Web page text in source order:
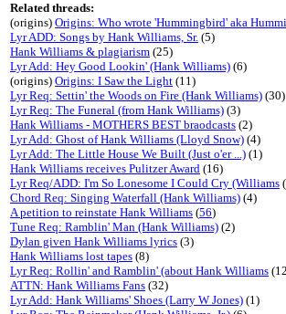
Related threads:
(origins) Origins: Who wrote 'Hummingbird' aka
Lyr ADD: Songs by Hank Williams, Sr. (5)
Hank Williams & plagiarism (25)
Lyr Add: Hey Good Lookin' (Hank Williams) (6)
(origins) Origins: I Saw the Light (11)
Lyr Req: Settin' the Woods on Fire (Hank Williams) (30)
Lyr Req: The Funeral (from Hank Williams) (3)
Hank Williams - MOTHERS BEST braodcasts (2)
Lyr Add: Ghost of Hank Williams (Lloyd Snow) (4)
Lyr Add: The Little House We Built (Just o'er ...) (1)
Hank Williams receives Pulitzer Award (16)
Lyr Req/ADD: I'm So Lonesome I Could Cry (Williams
Chord Req: Singing Waterfall (Hank Williams) (4)
A petition to reinstate Hank Williams (56)
Tune Req: Ramblin' Man (Hank Williams) (2)
Dylan given Hank Williams lyrics (3)
Hank Williams lost tapes (8)
Lyr Req: Rollin' and Ramblin' (about Hank Williams
ATTN: Hank Williams Fans (32)
Lyr Add: Hank Williams' Shoes (Larry W Jones) (1)